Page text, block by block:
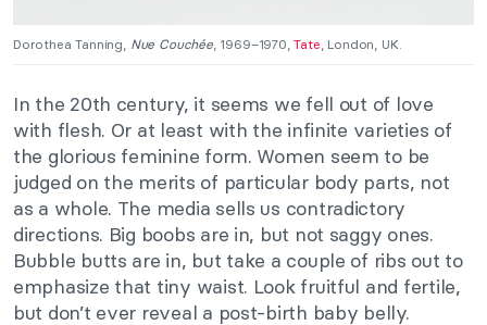
Dorothea Tanning, Nue Couchée, 1969–1970,Tate , London, UK.
In the 20th century, it seems we fell out of love
with flesh. Or at least with the infinite varieties of
the glorious feminine form. Women seem to be
judged on the merits of particular body parts, not
as a whole. The media sells us contradictory
directions. Big boobs are in, but not saggy ones.
Bubble butts are in, but take a couple of ribs out to
emphasize that tiny waist. Look fruitful and fertile,
but don’t ever reveal a post-birth baby belly.